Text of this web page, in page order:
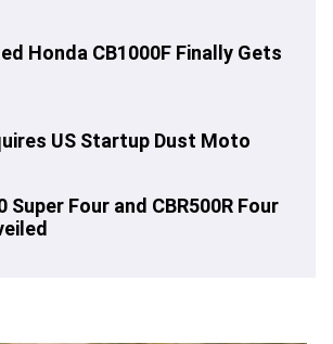
Honda CB1000F Finally Gets
US Startup Dust Moto
Super Four and CBR500R Four